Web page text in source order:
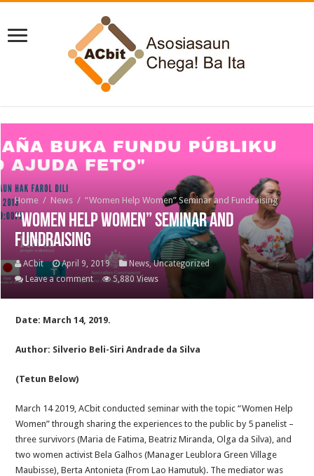
Home / News / “Women Help Women” Seminar and Fundraising
“Women Help Women” Seminar and
Fundraising
ACbit April 9, 2019 News,Uncategorized
Leave a comment
5,880 Views
Date: March 14, 2019.
Author: Silverio Beli-Siri Andrade da Silva
(Tetun Below)
March 14 2019, ACbit conducted seminar with the topic “Women Help
Women” through sharing the experiences to the public by 5 panelist –
three survivors (Maria de Fatima, Beatriz Miranda, Olga da Silva), and
two women activist Bela Galhos (Manager Leublora Green Village
Maubisse), Berta Antonieta (From Lao Hamutuk). The mediator was